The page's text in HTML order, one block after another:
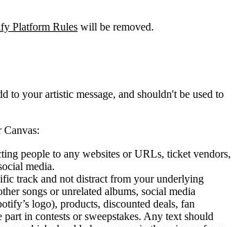
Platform Rules will be removed.
to your artistic message, and shouldn't be used to
people to any websites or URLs, ticket vendors,
media.
track and not distract from your underlying
songs or unrelated albums, social media
logo), products, discounted deals, fan
in contests or sweepstakes. Any text should